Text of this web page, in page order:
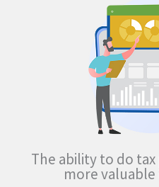
The ability to do
more valuable